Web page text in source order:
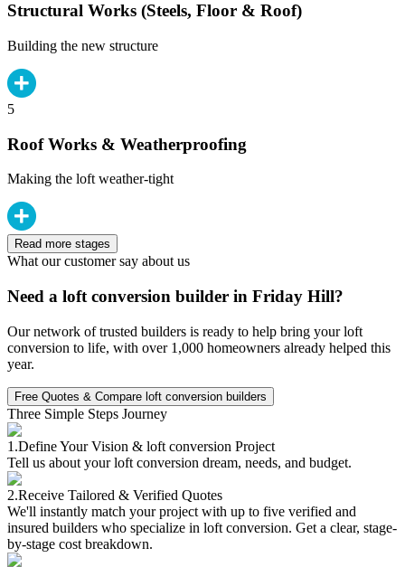
Structural Works (Steels, Floor & Roof)
Building the new structure
5
Roof Works & Weatherproofing
Making the loft weather-tight
Read more stages
What our customer say about us
Need a loft conversion builder in Friday Hill?
Our network of trusted builders is ready to help bring your loft
conversion to life, with over 1,000 homeowners already helped this
year.
Free Quotes & Compare loft conversion builders
Three Simple Steps Journey
1.Define Your Vision & loft conversion Project
Tell us about your loft conversion dream, needs, and budget.
2.Receive Tailored & Verified Quotes
We'll instantly match your project with up to five verified and
insured builders who specialize in loft conversion. Get a clear, stage-
by-stage cost breakdown.